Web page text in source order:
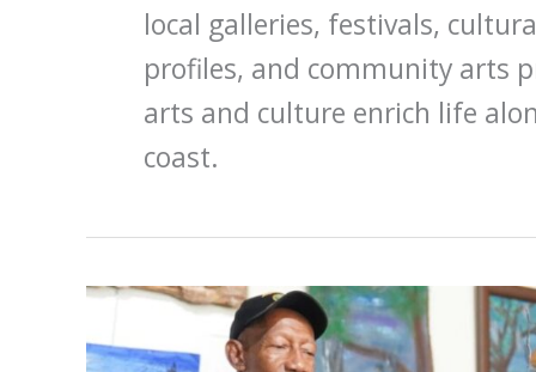
local galleries, festivals,
profiles, and community arts
arts and culture enrich life
coast.